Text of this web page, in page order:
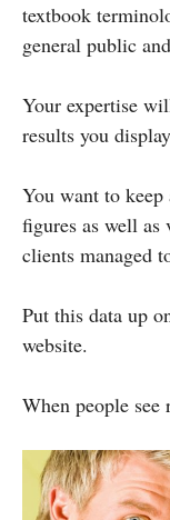
textbook
general public
Your expertise
results you
You want to
figures as well
clients managed
Put this data up
website.
When people see